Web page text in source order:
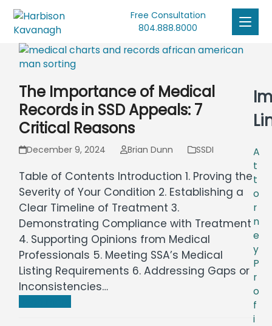
Free Consultation
804.888.8000
The Importance of Medical
Records in SSD Appeals: 7
Critical Reasons
December 9, 2024 Brian Dunn SSDI
Table of Contents Introduction 1. Proving the
Severity of Your Condition 2. Establishing a
Clear Timeline of Treatment 3.
Demonstrating Compliance with Treatment
4. Supporting Opinions from Medical
Professionals 5. Meeting SSA’s Medical
Listing Requirements 6. Addressing Gaps or
Inconsistencies…
A
t
t
o
r
n
e
y
P
r
o
f
i